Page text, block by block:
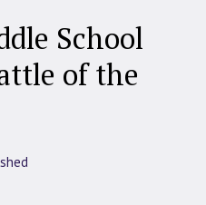
School
of the